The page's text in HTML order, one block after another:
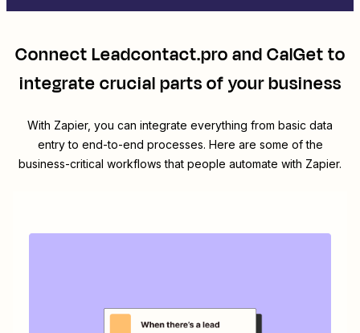
ConnectLeadcontact.proandCalGetto
integrate crucial parts of your business
With Zapier, you can integrate everything from basic data
entry to end-to-end processes. Here are some of the
business-critical workflows that people automate with Zapier.